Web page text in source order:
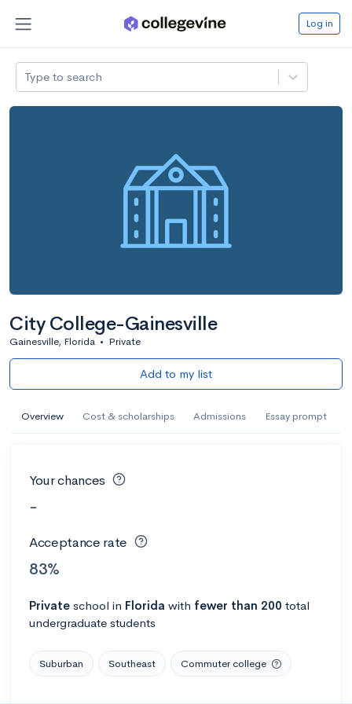
Log in
Type to search
City College-Gainesville
Gainesville, Florida • Private
Add to my list
Overview Cost & scholarships Admissions Essay prompt
Your chances
-
Acceptance rate
83%
Private school in Florida with fewer than 200 total
undergraduate students
Suburban Southeast Commuter college